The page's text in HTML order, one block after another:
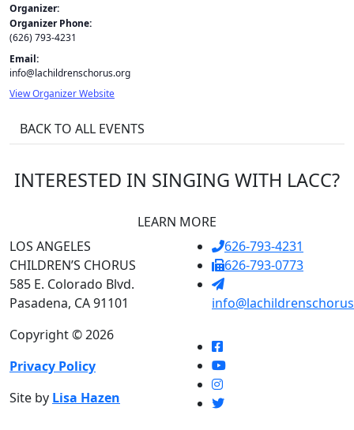
Organizer:
Organizer Phone:
(626) 793-4231
Email:
info@lachildrenschorus.org
View Organizer Website
BACK TO ALL EVENTS
INTERESTED IN SINGING WITH LACC?
LEARN MORE
LOS ANGELES
CHILDREN’S CHORUS
585 E. Colorado Blvd.
Pasadena, CA 91101
Copyright © 2026
Privacy Policy
Site by Lisa Hazen
626-793-4231
626-793-0773